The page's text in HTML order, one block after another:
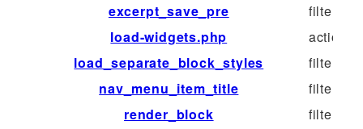
excerpt_save_pre
filter
load-widgets.php
action
load_separate_block_styles
filter
nav_menu_item_title
filter
render_block
filter